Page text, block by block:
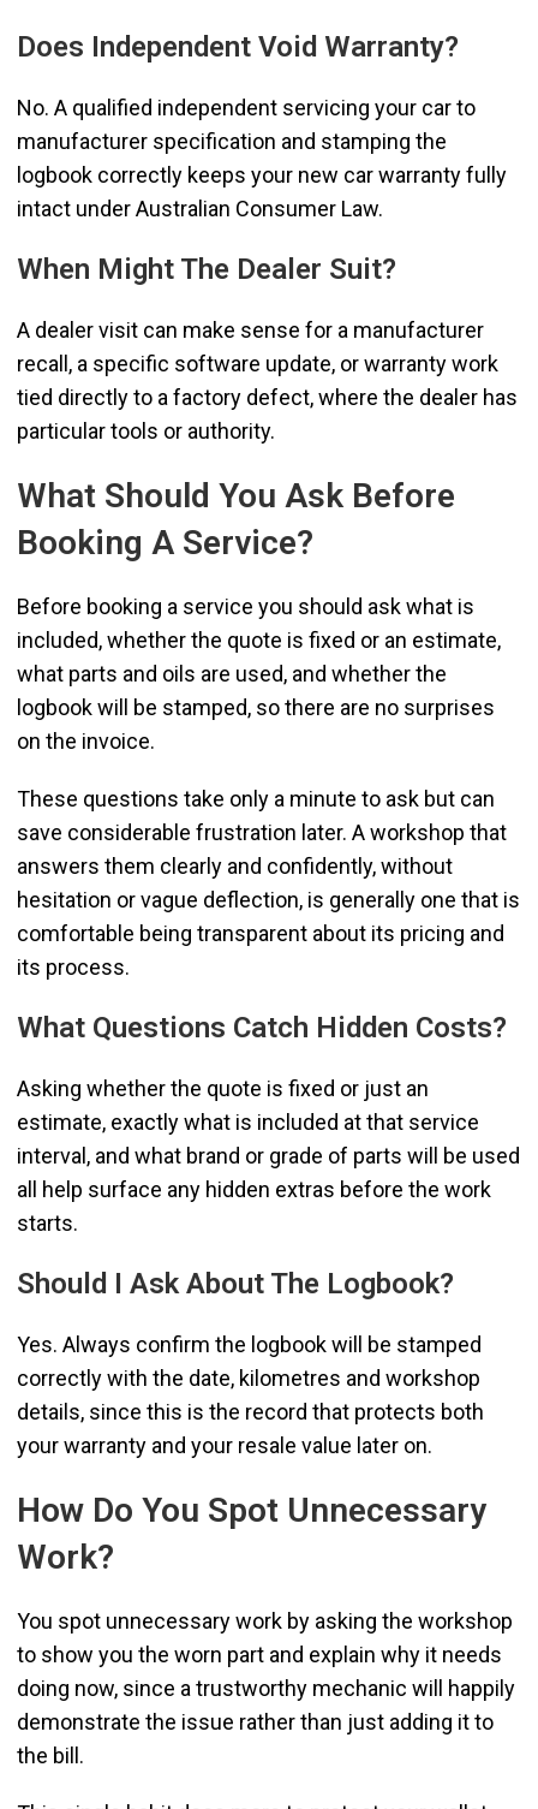
Does Independent Void Warranty?
No. A qualified independent servicing your car to
manufacturer specification and stamping the
logbook correctly keeps your new car warranty fully
intact under Australian Consumer Law.
When Might The Dealer Suit?
A dealer visit can make sense for a manufacturer
recall, a specific software update, or warranty work
tied directly to a factory defect, where the dealer has
particular tools or authority.
What Should You Ask Before
Booking A Service?
Before booking a service you should ask what is
included, whether the quote is fixed or an estimate,
what parts and oils are used, and whether the
logbook will be stamped, so there are no surprises
on the invoice.
These questions take only a minute to ask but can
save considerable frustration later. A workshop that
answers them clearly and confidently, without
hesitation or vague deflection, is generally one that is
comfortable being transparent about its pricing and
its process.
What Questions Catch Hidden Costs?
Asking whether the quote is fixed or just an
estimate, exactly what is included at that service
interval, and what brand or grade of parts will be used
all help surface any hidden extras before the work
starts.
Should I Ask About The Logbook?
Yes. Always confirm the logbook will be stamped
correctly with the date, kilometres and workshop
details, since this is the record that protects both
your warranty and your resale value later on.
How Do You Spot Unnecessary
Work?
You spot unnecessary work by asking the workshop
to show you the worn part and explain why it needs
doing now, since a trustworthy mechanic will happily
demonstrate the issue rather than just adding it to
the bill.